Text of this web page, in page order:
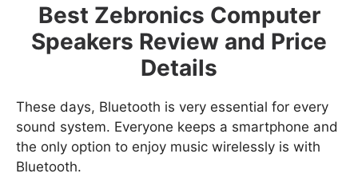
Best Zebronics Computer
Speakers Review and Price
Details
These days, Bluetooth is very essential for every
sound system. Everyone keeps a smartphone and
the only option to enjoy music wirelessly is with
Bluetooth.